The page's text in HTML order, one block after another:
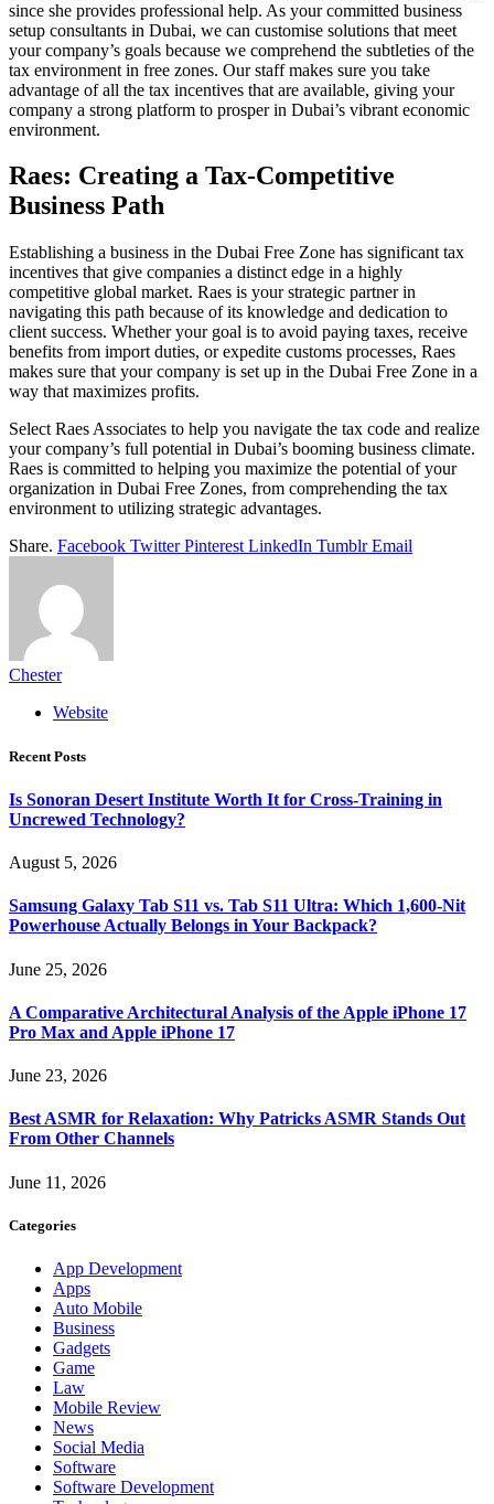
since she provides professional help. As your committed business
setup consultants in Dubai, we can customise solutions that meet
your company’s goals because we comprehend the subtleties of the
tax environment in free zones. Our staff makes sure you take
advantage of all the tax incentives that are available, giving your
company a strong platform to prosper in Dubai’s vibrant economic
environment.
Raes: Creating a Tax-Competitive
Business Path
Establishing a business in the Dubai Free Zone has significant tax
incentives that give companies a distinct edge in a highly
competitive global market. Raes is your strategic partner in
navigating this path because of its knowledge and dedication to
client success. Whether your goal is to avoid paying taxes, receive
benefits from import duties, or expedite customs processes, Raes
makes sure that your company is set up in the Dubai Free Zone in a
way that maximizes profits.
Select Raes Associates to help you navigate the tax code and realize
your company’s full potential in Dubai’s booming business climate.
Raes is committed to helping you maximize the potential of your
organization in Dubai Free Zones, from comprehending the tax
environment to utilizing strategic advantages.
Share. Facebook Twitter Pinterest LinkedIn Tumblr Email
Chester
Website
Recent Posts
Is Sonoran Desert Institute Worth It for Cross-Training in
Uncrewed Technology?
August 5, 2026
Samsung Galaxy Tab S11 vs. Tab S11 Ultra: Which 1,600-Nit
Powerhouse Actually Belongs in Your Backpack?
June 25, 2026
A Comparative Architectural Analysis of the Apple iPhone 17
Pro Max and Apple iPhone 17
June 23, 2026
Best ASMR for Relaxation: Why Patricks ASMR Stands Out
From Other Channels
June 11, 2026
Categories
App Development
Apps
Auto Mobile
Business
Gadgets
Game
Law
Mobile Review
News
Social Media
Software
Software Development